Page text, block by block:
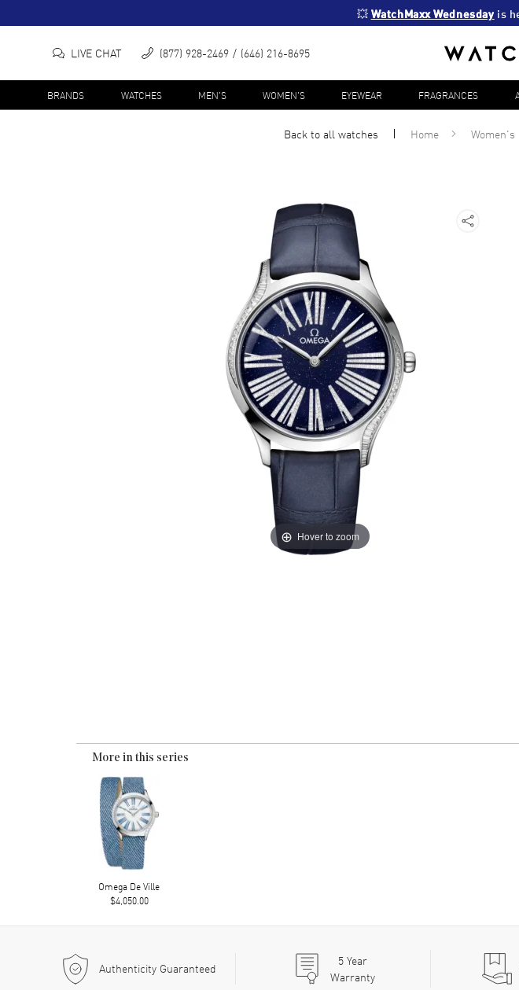
💥 WatchMaxx Wednesday is
LIVE CHAT (877) 928-2469 (646) 216-8695
BRANDS WATCHES MEN'S WOMEN'S EYEWEAR FRAGRANCES
Back to allwatches Home Women's
Hover to zoom
More in this series
Omega De Ville
$4,050.00
Authenticity Guaranteed 5Year
Warranty